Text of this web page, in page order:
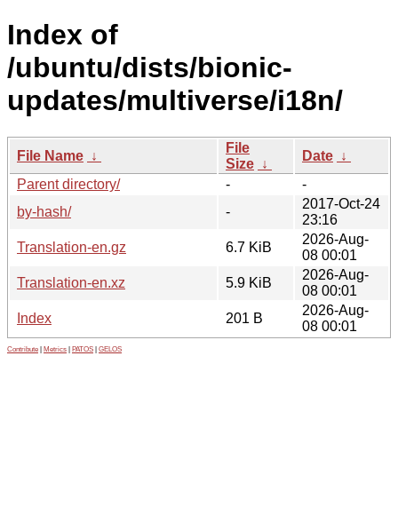
Index of
/ubuntu/dists/bionic-
updates/multiverse/i18n/
File Name ↓
File
Size ↓
Date ↓
Parent directory/
-
-
by-hash/
-
2017-Oct-24
23:16
Translation-en.gz
6.7 KiB
2026-Aug-
08 00:01
Translation-en.xz
5.9 KiB
2026-Aug-
08 00:01
Index
201 B
2026-Aug-
08 00:01
Contribute Metrics PATOS GELOS